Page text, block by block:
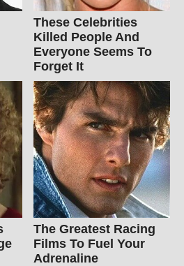
These Celebrities
Killed People And
Everyone Seems To
Forget It
The Greatest Racing
Films To Fuel Your
Adrenaline